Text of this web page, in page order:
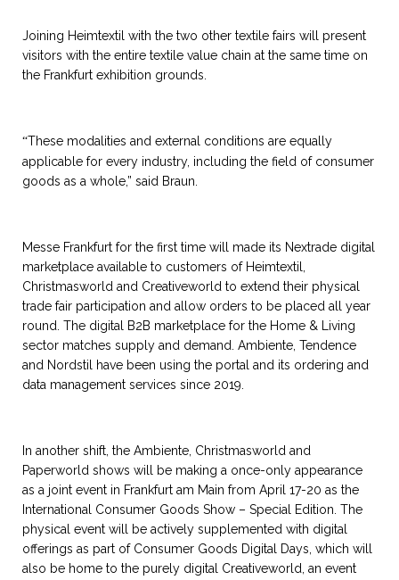
Joining Heimtextil with the two other textile fairs will present
visitors with the entire textile value chain at the same time on
the Frankfurt exhibition grounds.
“These modalities and external conditions are equally
applicable for every industry, including the field of consumer
goods as a whole,” said Braun.
Messe Frankfurt for the first time will made its Nextrade digital
marketplace available to customers of Heimtextil,
Christmasworld and Creativeworld to extend their physical
trade fair participation and allow orders to be placed all year
round. The digital B2B marketplace for the Home & Living
sector matches supply and demand. Ambiente, Tendence
and Nordstil have been using the portal and its ordering and
data management services since 2019.
In another shift, the Ambiente, Christmasworld and
Paperworld shows will be making a once-only appearance
as a joint event in Frankfurt am Main from April 17-20 as the
International Consumer Goods Show – Special Edition. The
physical event will be actively supplemented with digital
offerings as part of Consumer Goods Digital Days, which will
also be home to the purely digital Creativeworld, an event